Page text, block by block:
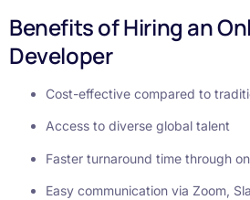
Benefits of Hiring an
Developer
Cost-effective compared to
Access to diverse global talent
Faster turnaround time through
Easy communication via Zoom,